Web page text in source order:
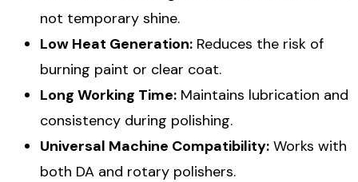
not temporary shine.
Low Heat Generation: Reduces the risk of
burning paint or clear coat.
Long Working Time: Maintains lubrication and
consistency during polishing.
Universal Machine Compatibility: Works with
both DA and rotary polishers.